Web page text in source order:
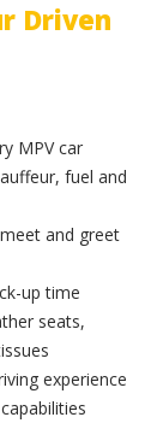
Driven
MPV car
fuel and
and greet
up time
seats,
experience